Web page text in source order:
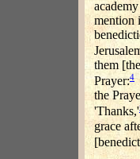
mention
them
Prayer:4
the
'Thanks,'
grace